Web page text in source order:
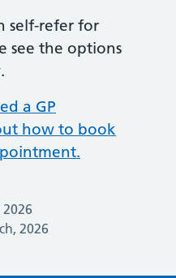
self-refer for
see the options
a GP
how to book
2026